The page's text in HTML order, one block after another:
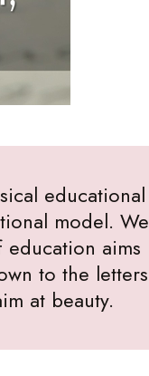
educational
model. We
aims
to the letters
at beauty.